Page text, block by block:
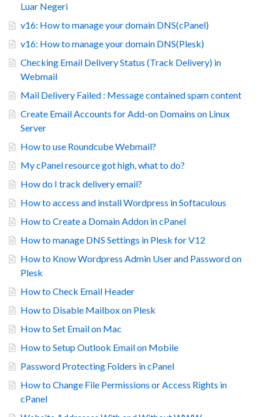
Luar Negeri
v16: How to manage your domain DNS(cPanel)
v16: How to manage your domain DNS(Plesk)
Checking Email Delivery Status (Track Delivery) in
Webmail
Mail Delivery Failed : Message contained spam content
Create Email Accounts for Add-on Domains on Linux
Server
How to use Roundcube Webmail?
My cPanel resource got high, what to do?
How do I track delivery email?
How to access and install Wordpress in Softaculous
How to Create a Domain Addon in cPanel
How to manage DNS Settings in Plesk for V12
How to Know Wordpress Admin User and Password on
Plesk
How to Check Email Header
How to Disable Mailbox on Plesk
How to Set Email on Mac
How to Setup Outlook Email on Mobile
Password Protecting Folders in cPanel
How to Change File Permissions or Access Rights in
cPanel